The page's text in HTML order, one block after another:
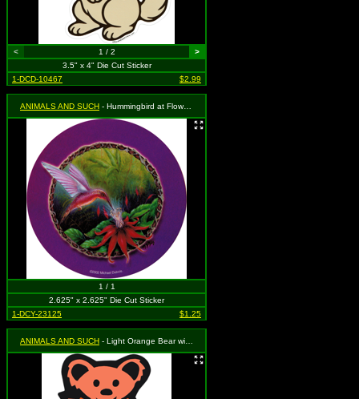
< 1 / 2
>
3.5" x 4" Die Cut Sticker
1-DCD-10467
$2.99
ANIMALS AND SUCH - Hummingbird at Flower on Purple
1 / 1
2.625" x 2.625" Die Cut Sticker
1-DCY-23125
$1.25
ANIMALS AND SUCH - Light Orange Bear with Dark Orange Necklace